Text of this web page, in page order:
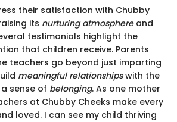
their satisfaction with Chubby
its nurturing atmosphereand
testimonials highlight the
that children receive. Parents
teachers go beyond just imparting
meaningful relationshipswith the
sense of belonging. As one mother
at Chubby Cheeks make every
loved. I can see my child thriving